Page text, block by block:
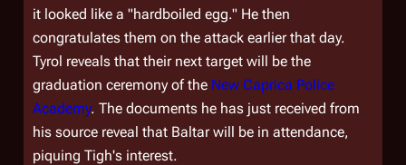
it looked like a "hardboiled egg." He then
congratulates them on the attack earlier that day.
Tyrol reveals that their next target will be the
graduation ceremony of the New Caprica Police
Academy. The documents he has just received from
his source reveal that Baltar will be in attendance,
piquing Tigh's interest.